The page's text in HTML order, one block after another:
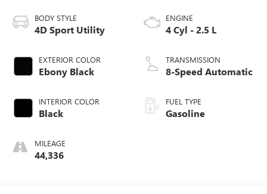
BODY STYLE
4D Sport Utility
EXTERIOR COLOR
Ebony Black
INTERIOR COLOR
Black
MILEAGE
44,336
ENGINE
4 Cyl - 2.5 L
TRANSMISSION
8-Speed Automatic
FUEL TYPE
Gasoline